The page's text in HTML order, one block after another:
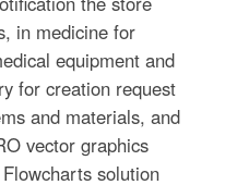
in medicine for
equipment and
for creation request
and materials, and
vector graphics
solution